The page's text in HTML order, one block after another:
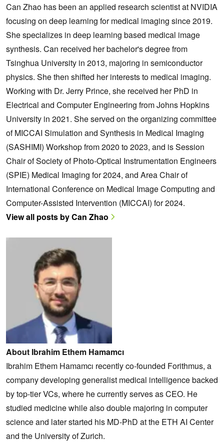
Can Zhao has been an applied research scientist at NVIDIA
focusing on deep learning for medical imaging since 2019.
She specializes in deep learning based medical image
synthesis. Can received her bachelor's degree from
Tsinghua University in 2013, majoring in semiconductor
physics. She then shifted her interests to medical imaging.
Working with Dr. Jerry Prince, she received her PhD in
Electrical and Computer Engineering from Johns Hopkins
University in 2021. She served on the organizing committee
of MICCAI Simulation and Synthesis in Medical Imaging
(SASHIMI) Workshop from 2020 to 2023, and is Session
Chair of Society of Photo-Optical Instrumentation Engineers
(SPIE) Medical Imaging for 2024, and Area Chair of
International Conference on Medical Image Computing and
Computer-Assisted Intervention (MICCAI) for 2024.
View all posts by Can Zhao
About Ibrahim Ethem Hamamcı
Ibrahim Ethem Hamamcı recently co-founded Forithmus, a
company developing generalist medical intelligence backed
by top-tier VCs, where he currently serves as CEO. He
studied medicine while also double majoring in computer
science and later started his MD-PhD at the ETH AI Center
and the University of Zurich.